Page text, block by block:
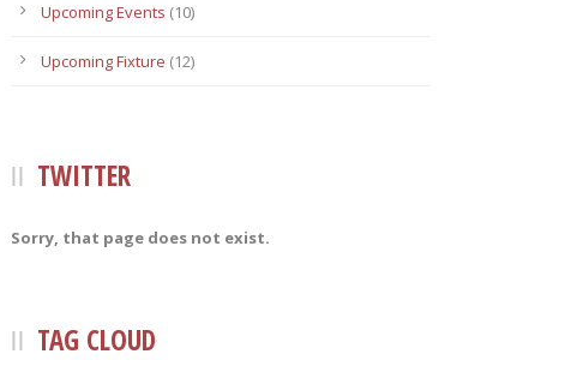
Upcoming Events (10)
Upcoming Fixture (12)
TWITTER
Sorry, that page does not exist.
TAG CLOUD